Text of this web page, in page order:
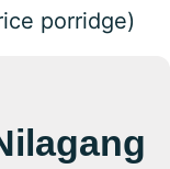
porridge)